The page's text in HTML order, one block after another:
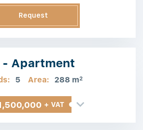
Request
- Apartment
5 Area: 288 m2
+ VAT